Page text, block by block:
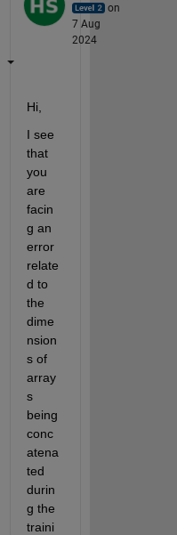
on
7 Aug
2024
Hi,
I see
that
you
are
facin
g an
error
relate
d to
the
dime
nsion
s of
array
s
being
conc
atena
ted
durin
g the
traini